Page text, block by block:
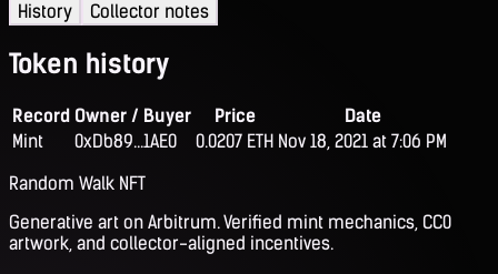
History
Collector notes
Token history
Record Owner / Buyer Price
Date
Mint
0xDb89...1AE0 0.0207 ETH Nov 18, 2021 at 7:06 PM
Random Walk NFT
Generative art on Arbitrum. Verified mint mechanics, CC0
artwork, and collector-aligned incentives.